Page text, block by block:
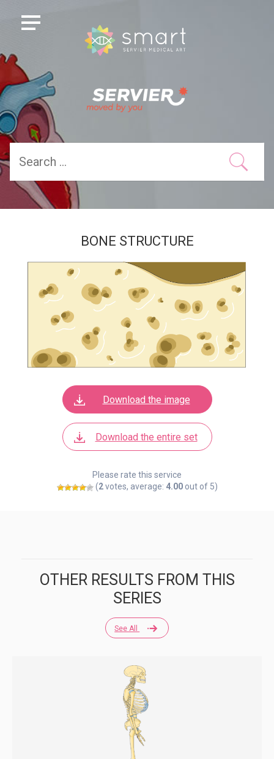
BONE STRUCTURE
Download the image
Download the entire set
Please rate this service
(2votes, average: 4.00out of 5)
See All
OTHER RESULTS FROM THIS
SERIES